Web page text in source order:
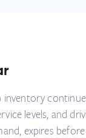
inventory
levels, and
expires